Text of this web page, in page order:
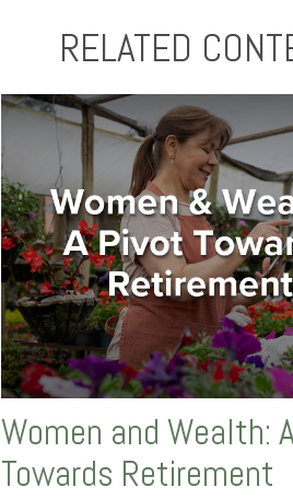
RELATED
Women and Wealth:
Towards Retirement